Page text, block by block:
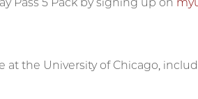
at the University of Chicago,